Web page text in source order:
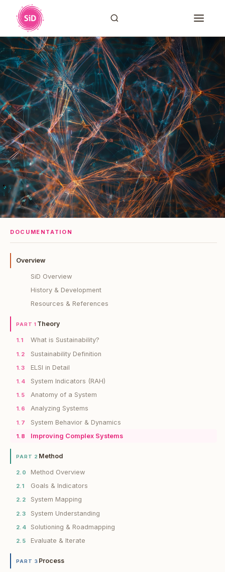
DOCUMENTATION
Overview
SiD Overview
History & Development
Resources & References
PART 1 Theory
1.1 What is Sustainability?
1.2 Sustainability Definition
1.3 ELSI in Detail
1.4 System Indicators (RAH)
1.5 Anatomy of a System
1.6 Analyzing Systems
1.7 System Behavior & Dynamics
1.8 Improving Complex Systems
PART 2 Method
2.0 Method Overview
2.1 Goals & Indicators
2.2 System Mapping
2.3 System Understanding
2.4 Solutioning & Roadmapping
2.5 Evaluate & Iterate
PART 3 Process